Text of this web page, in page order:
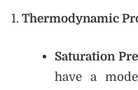
Thermodynamic
Saturation
have a